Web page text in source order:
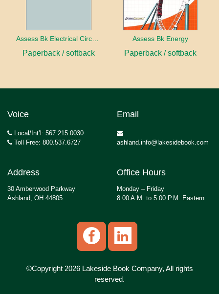
Assess Bk Electrical Circuits Design Project
Paperback / softback
Assess Bk Energy
Paperback / softback
Voice
Local/Int’l: 567.215.0030
Toll Free: 800.537.6727
Email
ashland.info@lakesidebook.com
Address
30 Amberwood Parkway
Ashland, OH 44805
Office Hours
Monday – Friday
8:00 A.M. to 5:00 P.M. Eastern
©Copyright 2026 Lakeside Book Company, All rights
reserved.